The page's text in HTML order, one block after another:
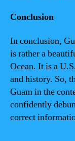
Conclusion
In conclusion,
is rather a
Ocean. It is a
and history. So,
Guam in the
confidently
correct